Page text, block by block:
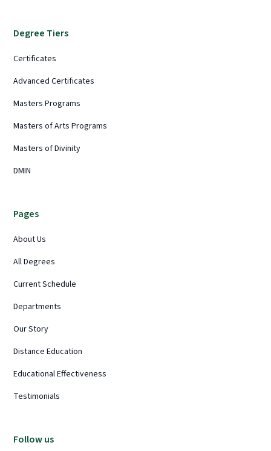
Degree Tiers
Certificates
Advanced Certificates
Masters Programs
Masters of Arts Programs
Masters of Divinity
DMIN
Pages
About Us
All Degrees
Current Schedule
Departments
Our Story
Distance Education
Educational Effectiveness
Testimonials
Follow us